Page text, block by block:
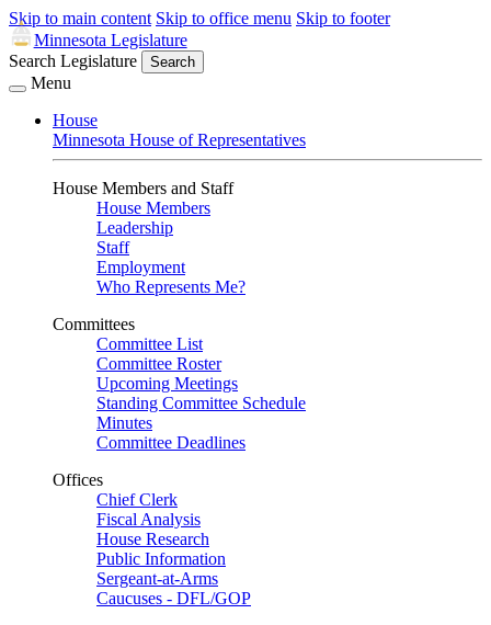
Skip to main content Skip to office menu Skip to footer
Minnesota Legislature
Search Legislature
Search
Menu
House
Minnesota House of Representatives
House Members and Staff
House Members
Leadership
Staff
Employment
Who Represents Me?
Committees
Committee List
Committee Roster
Upcoming Meetings
Standing Committee Schedule
Minutes
Committee Deadlines
Offices
Chief Clerk
Fiscal Analysis
House Research
Public Information
Sergeant-at-Arms
Caucuses - DFL/GOP